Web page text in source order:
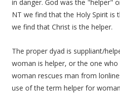
in danger. God was the "helper"
NT we find that the Holy Spirit is
we find that Christ is the helper.
The proper dyad is suppliant/
woman is helper, or the one who
woman rescues man from
use of the term helper for